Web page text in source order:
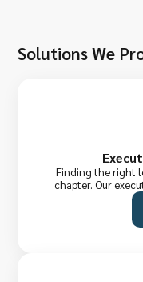
Solutions We
Finding the right
chapter. Our
confidential
level talent across